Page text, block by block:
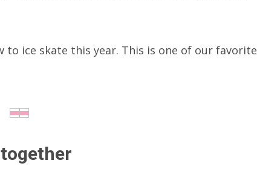
to ice skate this year. This is one of our favorite